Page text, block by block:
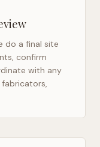
do a final site
confirm
with any